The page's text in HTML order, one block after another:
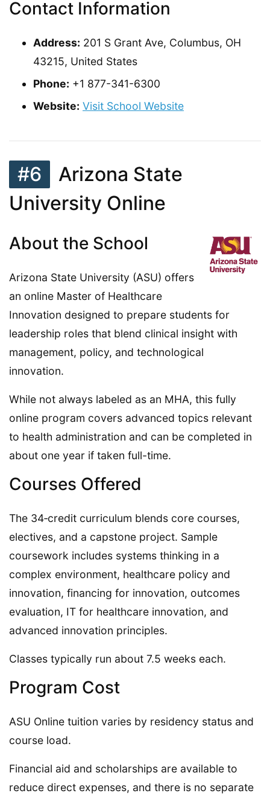
Contact Information
Address: 201 S Grant Ave, Columbus, OH
43215, United States
Phone: +1 877-341-6300
Website: Visit School Website
#6
Arizona State
University Online
About the School
Arizona State University (ASU) offers
an online Master of Healthcare
Innovation designed to prepare students for
leadership roles that blend clinical insight with
management, policy, and technological
innovation.
While not always labeled as an MHA, this fully
online program covers advanced topics relevant
to health administration and can be completed in
about one year if taken full-time.
Courses Offered
The 34‑credit curriculum blends core courses,
electives, and a capstone project. Sample
coursework includes systems thinking in a
complex environment, healthcare policy and
innovation, financing for innovation, outcomes
evaluation, IT for healthcare innovation, and
advanced innovation principles.
Classes typically run about 7.5 weeks each.
Program Cost
ASU Online tuition varies by residency status and
course load.
Financial aid and scholarships are available to
reduce direct expenses, and there is no separate